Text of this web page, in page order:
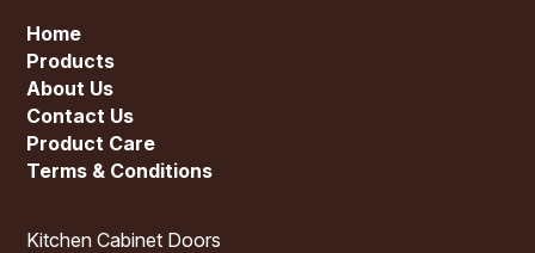
Home
Products
About Us
Contact Us
Product Care
Terms & Conditions
Kitchen Cabinet Doors